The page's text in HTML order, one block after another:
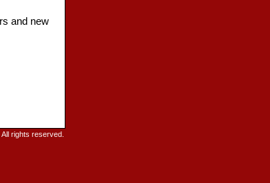
and new
rights reserved.